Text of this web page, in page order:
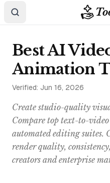
Best AI
Animation
Verified: Jun 16, 2026
Create studio-quality
Compare top text-to-
automated editing suites.
render quality,
creators and enterprise